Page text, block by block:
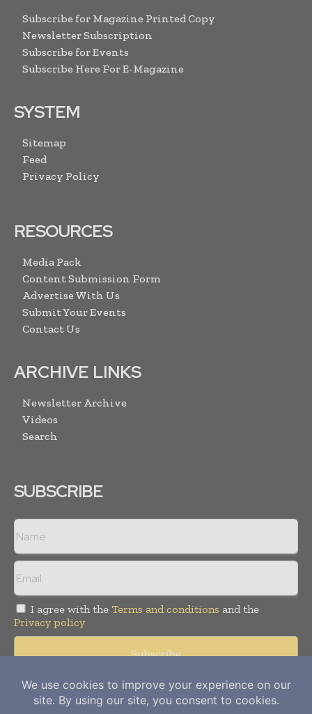
Subscribe for Magazine Printed Copy
Newsletter Subscription
Subscribe for Events
Subscribe Here For E-Magazine
SYSTEM
Sitemap
Feed
Privacy Policy
RESOURCES
Media Pack
Content Submission Form
Advertise With Us
Submit Your Events
Contact Us
ARCHIVE LINKS
Newsletter Archive
Videos
Search
SUBSCRIBE
I agree with the Terms and conditions and the
Privacy policy
Copyright © 2012- 2026Power Info Today. All rights reserved.
Publication of Leo Marcom Pvt Ltd.